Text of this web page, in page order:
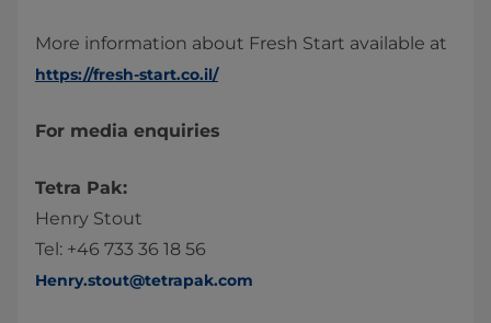
More information about Fresh Start available at
https://fresh-start.co.il/
For media enquiries
Tetra Pak:
Henry Stout
Tel: +46 733 36 18 56
Henry.stout@tetrapak.com